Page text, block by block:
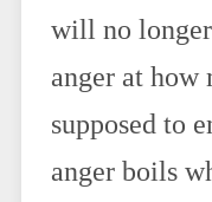
will no
anger at how
supposed to
anger boils